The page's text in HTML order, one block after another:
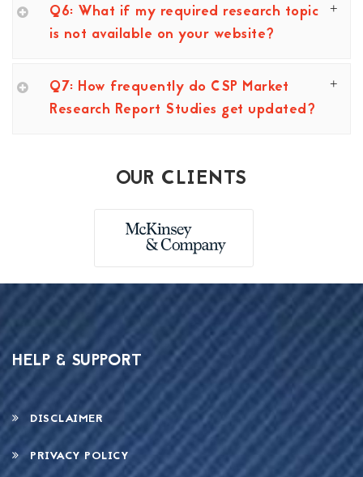
Q6: What if my required research topic
is not available on your website?
Q7: How frequently do CSP Market
Research Report Studies get updated?
OUR CLIENTS
HELP & SUPPORT
DISCLAIMER
PRIVACY POLICY